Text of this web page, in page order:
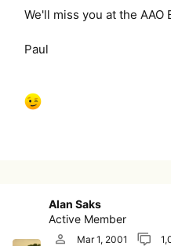
We'll miss you at the AAO
Paul
Alan Saks
Active Member
Mar 1, 2001